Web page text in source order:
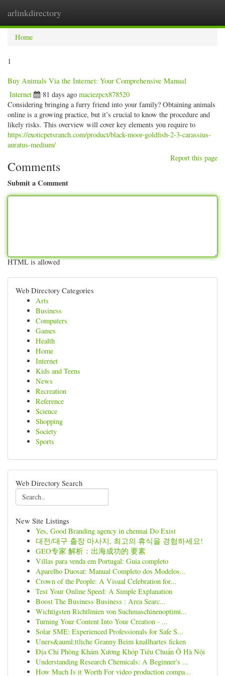
arlinkdirectory
Home
1
Buy Animals Via the Internet: Your Comprehensive Manual
Internet 81 days ago maciezpcx878520
Considering bringing a furry friend into your family? Obtaining animals
online is a growing practice, but it’s crucial to know the procedure and
likely risks. This overview will cover key elements you require to
https://exoticpetsranch.com/product/black-moor-goldfish-2-3-carassius-
auratus-medium/
Report this page
Comments
Submit a Comment
HTML is allowed
Web Directory Categories
Arts
Business
Computers
Games
Health
Home
Internet
Kids and Teens
News
Recreation
Reference
Science
Shopping
Society
Sports
Web Directory Search
New Site Listings
Yes, Good Branding agency in chennai Do Exist
대전/대구 출장 마사지, 최고의 휴식을 경험하세요!
GEO专家 解析：出海成功的 要素
Villas para venda em Portugal: Guia completo
Aparelho Duosat: Manual Completo dos Modelos...
Crown of the People: A Visual Celebration for...
Test Your Online Speed: A Simple Explanation
Boost The Business Business : Area Searc...
Wichtigsten Richtlinien von Suchmaschinenoptimi...
Turning Your Content Into Your Creation - ...
Solar SME: Experienced Professionals for Safe S...
Uners&auml;ttliche Granny Beim knallhartes ficken
Địa Chỉ Phòng Khám Xương Khóp Tiêu Chuẩn Ở Hà Nội
Understanding Research Chemicals: A Beginner's ...
How Much Is it Worth For video production compa...